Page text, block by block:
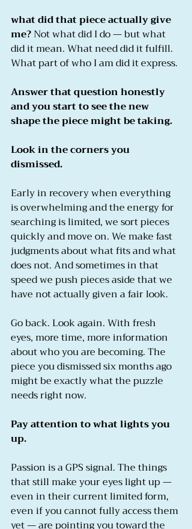
what did that piece actually give
me? Not what did I do — but what
did it mean. What need did it fulfill.
What part of who I am did it express.
Answer that question honestly
and you start to see the new
shape the piece might be taking.
Look in the corners you
dismissed.
Early in recovery when everything
is overwhelming and the energy for
searching is limited, we sort pieces
quickly and move on. We make fast
judgments about what fits and what
does not. And sometimes in that
speed we push pieces aside that we
have not actually given a fair look.
Go back. Look again. With fresh
eyes, more time, more information
about who you are becoming. The
piece you dismissed six months ago
might be exactly what the puzzle
needs right now.
Pay attention to what lights you
up.
Passion is a GPS signal. The things
that still make your eyes light up —
even in their current limited form,
even if you cannot fully access them
yet — are pointing you toward the